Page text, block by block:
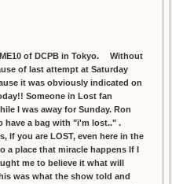
of DCPB in Tokyo. Without
of last attempt at Saturday
it was obviously indicated on
Someone in Lost fan
I was away for Sunday. Ron
have a bag with "i'm lost.." .
If you are LOST, even here in the
place that miracle happens If I
me to believe it what will
was what the show told and